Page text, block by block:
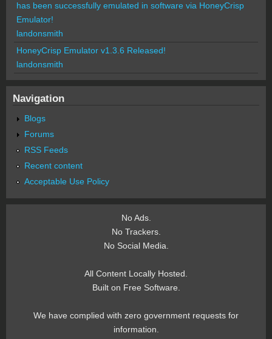
has been successfully emulated in software via HoneyCrisp
Emulator!
landonsmith
HoneyCrisp Emulator v1.3.6 Released!
landonsmith
Navigation
Blogs
Forums
RSS Feeds
Recent content
Acceptable Use Policy
No Ads.
No Trackers.
No Social Media.
All Content Locally Hosted.
Built on Free Software.
We have complied with zero government requests for
information.